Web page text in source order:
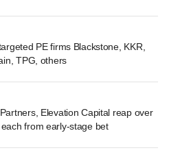
PE firms Blackstone, KKR,
TPG, others
Elevation Capital reap over
from early-stage bet